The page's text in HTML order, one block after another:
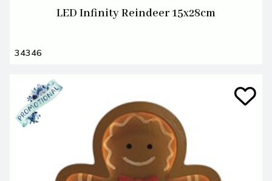
LED Infinity Reindeer 15x28cm
34346